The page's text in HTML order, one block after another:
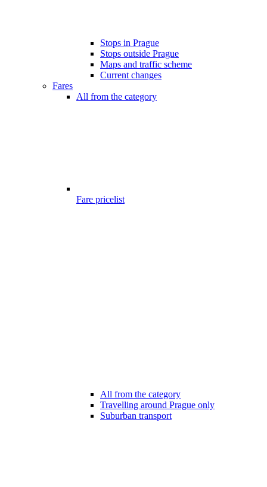
Stops in Prague
Stops outside Prague
Maps and traffic scheme
Current changes
Fares
All from the category
Fare pricelist
All from the category
Travelling around Prague only
Suburban transport